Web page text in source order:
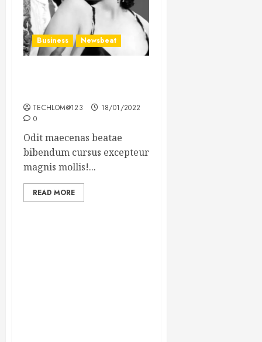
Business Newsbeat
TECHLOM@123
18/01/2022
0
Odit maecenas beatae
bibendum cursus excepteur
magnis mollis!...
READ MORE